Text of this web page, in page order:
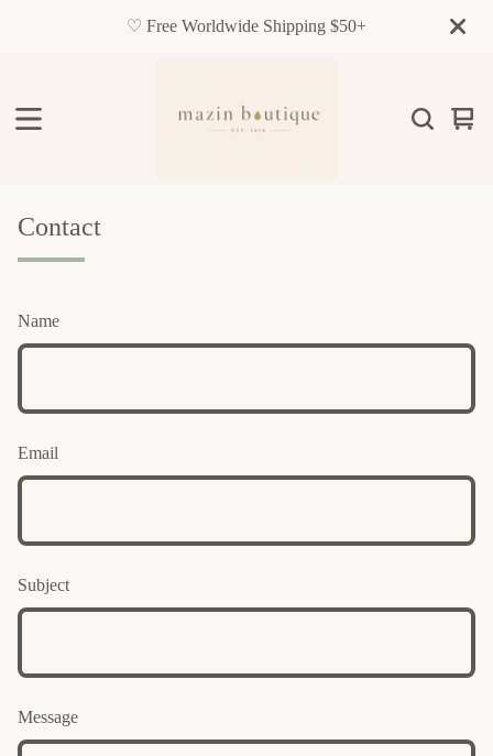
♡ Free Worldwide Shipping $50+
0
Contact
Name
Email
Subject
Message